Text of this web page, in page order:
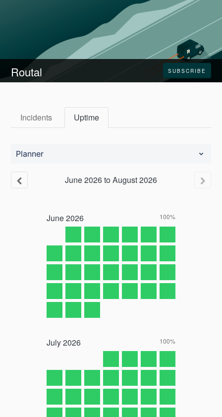
Routal SUBSCRIBE
Incidents Uptime
Planner
June2026toAugust2026
June2026 100%
July2026 100%